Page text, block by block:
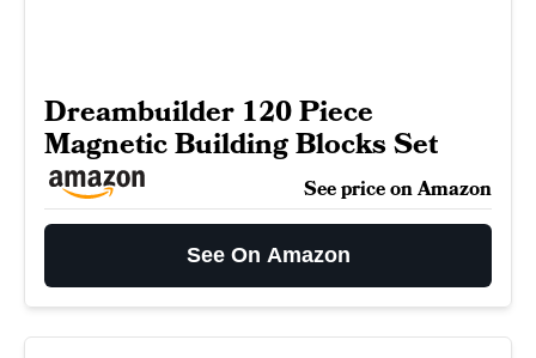
Dreambuilder 120 Piece
Magnetic Building Blocks Set
See price on Amazon
See On Amazon